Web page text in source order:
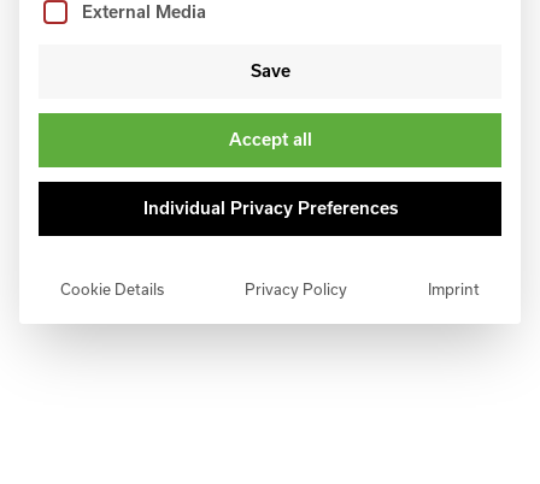
External Media
Save
Accept all
Individual Privacy Preferences
Cookie Details Privacy Policy Imprint